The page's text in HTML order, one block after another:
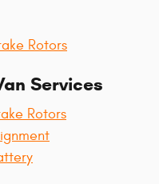
Rotors
Services
Rotors